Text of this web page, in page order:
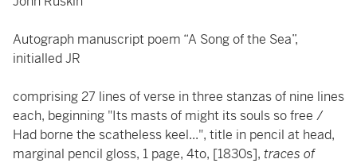
Autograph manuscript poem “A Song of the Sea”,
initialled JR
comprising 27 lines of verse in three stanzas of nine lines
each, beginning "Its masts of might its souls so free /
Had borne the scatheless keel...", title in pencil at head,
marginal pencil gloss, 1 page, 4to, [1830s], traces of